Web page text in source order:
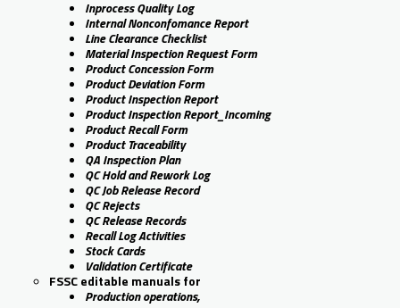
Inprocess Quality Log
Internal Nonconfomance Report
Line Clearance Checklist
Material Inspection Request Form
Product Concession Form
Product Deviation Form
Product Inspection Report
Product Inspection Report_Incoming
Product Recall Form
Product Traceability
QA Inspection Plan
QC Hold and Rework Log
QC Job Release Record
QC Rejects
QC Release Records
Recall Log Activities
Stock Cards
Validation Certificate
FSSC editable manuals for
Production operations,